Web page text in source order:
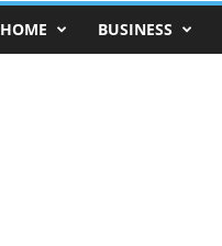
HOME BUSINESS